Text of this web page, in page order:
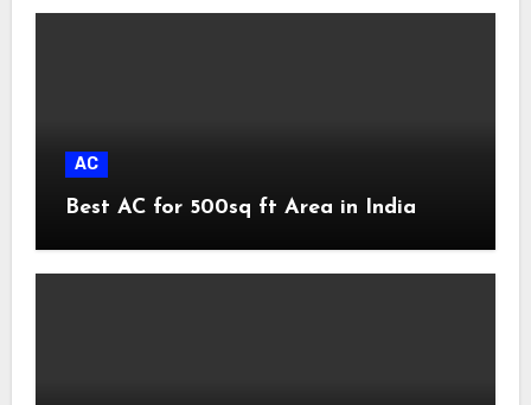
AC
Best AC for 500sq ft Area in India